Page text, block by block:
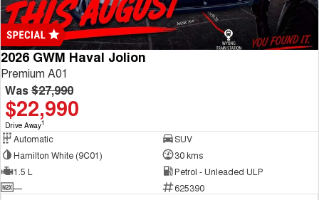
2026 GWM Haval Jolion
Premium A01
Was$27,990
$22,990
Drive Away1
Automatic
SUV
Hamilton White (9C01)
30 kms
1.5 L
Petrol - Unleaded ULP
—
625390